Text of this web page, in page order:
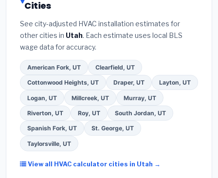
these often include extended warranty coverage.
theBetter Business Bureau (BBB)
Ask for a written warranty on both parts and labor.
Use our free quote form above to get 3 pre-
screened bids from licensed local contractors.
Cities
See city-adjusted HVAC installation estimates for
other cities in Utah. Each estimate uses local BLS
wage data for accuracy.
American Fork, UT Clearfield, UT
Cottonwood Heights, UT Draper, UT Layton, UT
Logan, UT Millcreek, UT Murray, UT
Riverton, UT Roy, UT South Jordan, UT
Spanish Fork, UT St. George, UT
Taylorsville, UT
View all HVAC calculator cities in Utah →